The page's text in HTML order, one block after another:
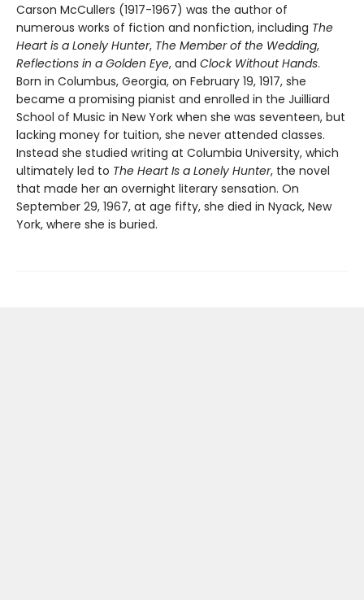
Carson McCullers (1917-1967) was the author of
numerous works of fiction and nonfiction, including The
Heart is a Lonely Hunter, The Member of the Wedding,
Reflections in a Golden Eye, and Clock Without Hands.
Born in Columbus, Georgia, on February 19, 1917, she
became a promising pianist and enrolled in the Juilliard
School of Music in New York when she was seventeen, but
lacking money for tuition, she never attended classes.
Instead she studied writing at Columbia University, which
ultimately led to The Heart Is a Lonely Hunter, the novel
that made her an overnight literary sensation. On
September 29, 1967, at age fifty, she died in Nyack, New
York, where she is buried.